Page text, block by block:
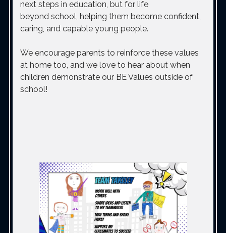
next steps in education, but for life
beyond school, helping them become confident,
caring, and capable young people.
We encourage parents to reinforce these values
at home too, and we love to hear about when
children demonstrate our BE Values outside of
school!